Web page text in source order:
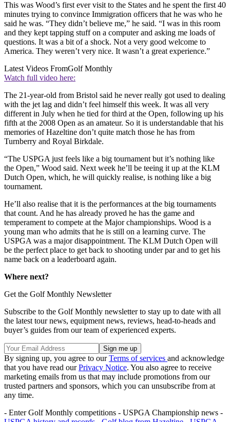
This was Wood’s first ever visit to the States and he spent the first 40
minutes trying to convince Immigration officers that he was who he
said he was. “They didn’t believe me,” he said. “I was in this room
and they kept tapping stuff on a computer and asking me loads of
questions. It was a bit of a shock. Not a very good welcome to
America. They weren’t very nice. It wasn’t a great experience.”
Latest Videos FromGolf Monthly
Watch full video here:
The 21-year-old from Bristol said he never really got used to dealing
with the jet lag and didn’t feel himself this week. It was all very
different in July when he tied for third at the Open, following up his
fifth at the 2008 Open as an amateur. So it is understandable that his
memories of Hazeltine don’t quite match those he has from
Turnberry and Royal Birkdale.
“The USPGA just feels like a big tournament but it’s nothing like
the Open,” Wood said. Next week he’ll be teeing it up at the KLM
Dutch Open, which, he will quickly realise, is nothing like a big
tournament.
He’ll also realise that it is the performances at the big tournaments
that count. And he has already proved he has the game and
temperament to compete at the Major championships. Wood is a
young man who admits that he is still on a learning curve. The
USPGA was a major disappointment. The KLM Dutch Open will
be the perfect place to get back to shooting under par and to get his
name back on a leaderboard again.
Where next?
Get the Golf Monthly Newsletter
Subscribe to the Golf Monthly newsletter to stay up to date with all
the latest tour news, equipment news, reviews, head-to-heads and
buyer’s guides from our team of experienced experts.
By signing up, you agree to ourTerms of services and acknowledge
that you have read ourPrivacy Notice. You also agree to receive
marketing emails from us that may include promotions from our
trusted partners and sponsors, which you can unsubscribe from at
any time.
- Enter Golf Monthly competitions - USPGA Championship news -